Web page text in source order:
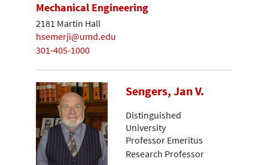
Mechanical Engineering
2181 Martin Hall
hsemerji@umd.edu
301-405-1000
Sengers, Jan V.
Distinguished
University
Professor Emeritus
Research Professor